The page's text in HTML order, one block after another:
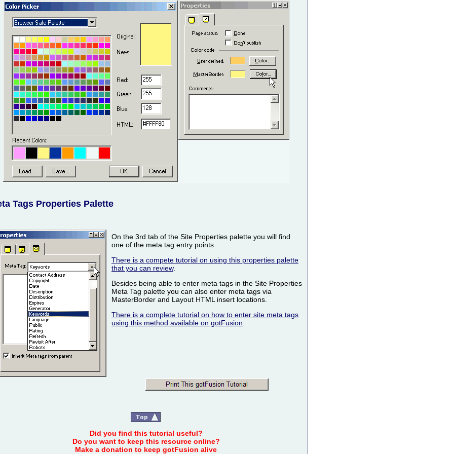
Tags Properties Palette
On the 3rd tab of the Site Properties palette you will find
one of the meta tag entry points.
There is a compete tutorial on using this properties palette
that you can review.
Besides being able to enter meta tags in the Site Properties
Meta Tag palette you can also enter meta tags via
MasterBorder and Layout HTML insert locations.
There is a complete tutorial on how to enter site meta tags
using this method available on gotFusion
Did you find this tutorial useful?
Do you want to keep this resource online?
Make a donation to keep gotFusion alive